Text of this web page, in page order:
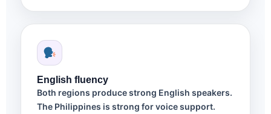
English fluency
Both regions produce strong English speakers.
The Philippines is strong for voice support.